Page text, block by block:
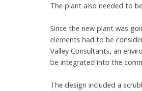
The plant also needed to
Since the new plant was
elements had to be
Valley Consultants, an
be integrated into the
The design included a